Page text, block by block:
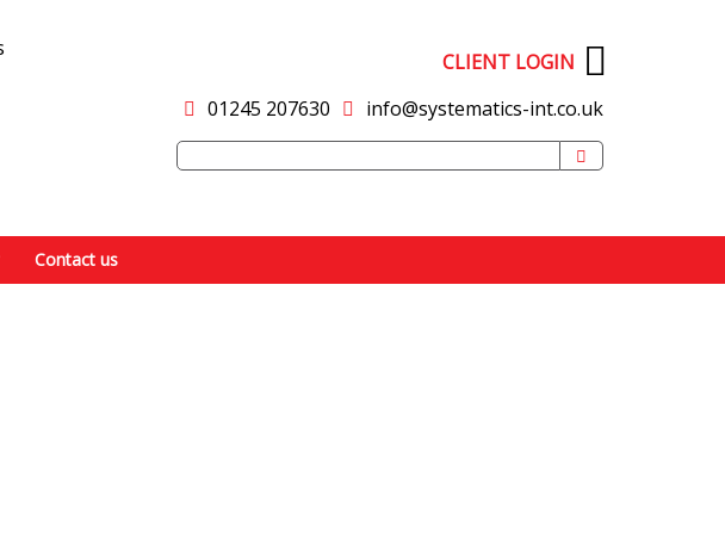
CLIENT LOGIN
01245 207630
info@systematics-int.co.uk
Contact us